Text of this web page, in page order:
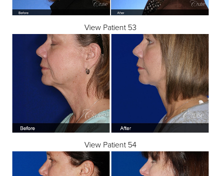
View Patient 53
View Patient 54